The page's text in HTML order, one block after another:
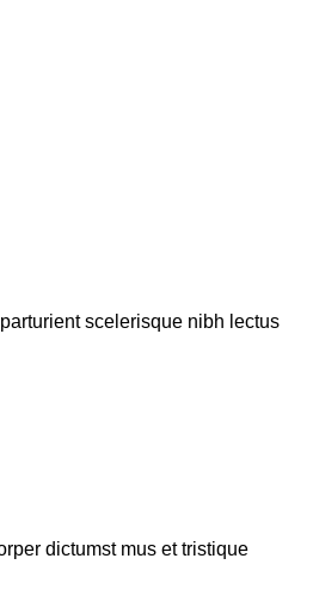
scelerisque nibh lectus
dictumst mus et tristique